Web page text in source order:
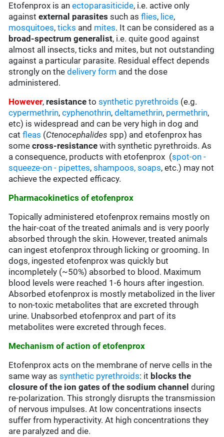
Etofenprox is anectoparasiticide, i.e. active only
againstexternal parasites such asflies, lice,
mosquitoes,ticks and mites. It can be considered as a
broad-spectrum generalist, i.e. quite good against
almost all insects, ticks and mites, but not outstanding
against a particular parasite. Residual effect depends
strongly on thedelivery form and the dose
administered.
However, resistance tosynthetic pyrethroids (e.g.
cypermethrin,cyphenothrin,deltamethrin, permethrin,
etc) is widespread and can be very high in dog and
catfleas (Ctenocephalides spp) and etofenprox has
somecross-resistance with synthetic pyrethroids. As
a consequence, products with etofenprox (spot-on -
squeeze-on - pipettes,shampoos, soaps, etc.) may not
achieve the expected efficacy.
Pharmacokinetics of etofenprox
Topically administered etofenprox remains mostly on
the hair-coat of the treated animals and is very poorly
absorbed through the skin. However, treated animals
can ingest etofenprox through licking or grooming. In
dogs, ingested etofenprox was quickly but
incompletely (~50%) absorbed to blood. Maximum
blood levels were reached 1-6 hours after ingestion.
Absorbed etofenprox is mostly metabolized in the liver
to non-toxic metabolites that are excreted through
urine. Unabsorbed etofenprox and part of its
metabolites were excreted through feces.
Mechanism of action of etofenprox
Etofenprox acts on the membrane of nerve cells in the
same way assynthetic pyrethroids: it blocks the
closure of the ion gates of the sodium channel during
re-polarization. This strongly disrupts the transmission
of nervous impulses. At low concentrations insects
suffer from hyperactivity. At high concentrations they
are paralyzed and die.